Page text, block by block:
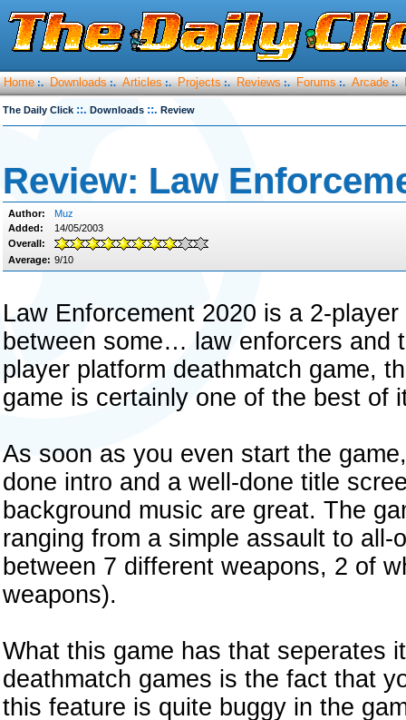
Home :. Downloads :. Articles :. Projects :. Reviews :. Forums :. Arcade :.
The Daily Click ::. Downloads ::. Review
Review: Law
Author:
Muz
Added:
14/05/2003
Overall:
Average: 9/10
Law Enforcement 2020 is a 2-
between some… law enforcers and
player platform deathmatch game,
game is certainly one of the best of
As soon as you even start the
done intro and a well-done title
background music are great. The
ranging from a simple assault to all-
between 7 different weapons, 2 of
weapons).
What this game has that seperates
deathmatch games is the fact that
this feature is quite buggy in the